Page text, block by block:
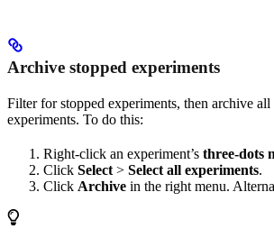
Archive stopped experiments
Filter for stopped experiments, then archive all
experiments. To do this:
Right-click an experiment’s three-dots
Click Select > Select all experiments.
Click Archive in the right menu.